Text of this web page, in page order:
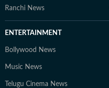
Ranchi News
ENTERTAINMENT
Bollywood News
Music News
Telugu Cinema News